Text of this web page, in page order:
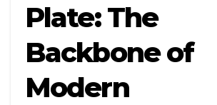
Plate: The
Backbone of
Modern